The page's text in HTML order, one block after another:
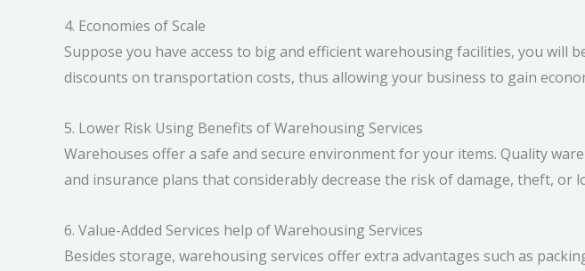
4. Economies of Scale
Suppose you have access to big and efficient warehousing facilities, you will
discounts on transportation costs, thus allowing your business to gain
5. Lower Risk Using Benefits of Warehousing Services
Warehouses offer a safe and secure environment for your items. Quality
and insurance plans that considerably decrease the risk of damage, theft, or
6. Value-Added Services help of Warehousing Services
Besides storage, warehousing services offer extra advantages such as